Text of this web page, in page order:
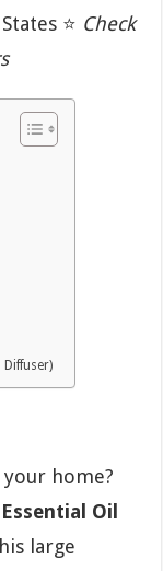
⭐ Check
Diffuser)
home?
Oil
large